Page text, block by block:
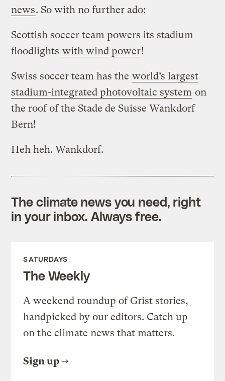
news. So with no further ado:
Scottish soccer team powers its stadium
floodlights with wind power!
Swiss soccer team has the world’s largest
stadium-integrated photovoltaic system on
the roof of the Stade de Suisse Wankdorf
Bern!
Heh heh. Wankdorf.
The climate news you need, right
in your inbox. Always free.
SATURDAYS
The Weekly
A weekend roundup of Grist stories,
handpicked by our editors. Catch up
on the climate news that matters.
Sign up